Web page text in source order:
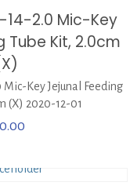
14-2.0 Mic-Key
Tube Kit, 2.0cm
Mic-Key Jejunal Feeding
(X) 2020-12-01